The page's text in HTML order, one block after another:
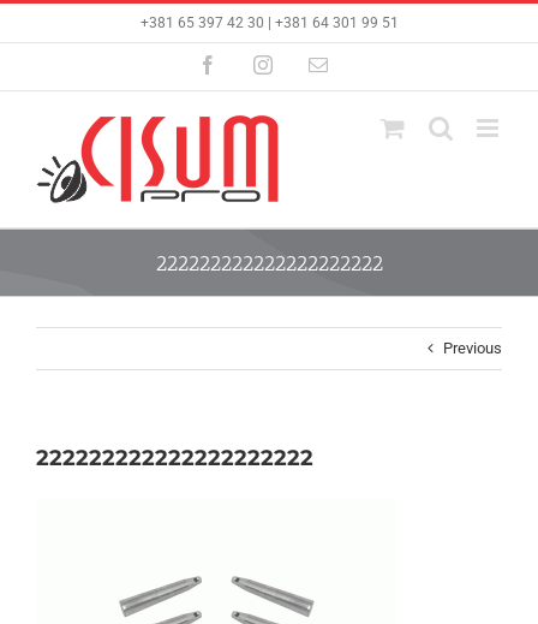
+381 65 397 42 30 | +381 64 301 99 51
FacebookInstagramEmail
222222222222222222222
Previous
222222222222222222222